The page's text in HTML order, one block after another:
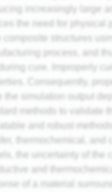
increasingly large
the need for physical
composite structures
process, and
during cure. Improperly
Consequently,
the simulation output
methods to validate
and robust
thermochemical,
the uncertainty of
and
of a material